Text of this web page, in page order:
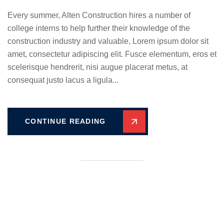
Every summer, Alten Construction hires a number of
college interns to help further their knowledge of the
construction industry and valuable, Lorem ipsum dolor sit
amet, consectetur adipiscing elit. Fusce elementum, eros et
scelerisque hendrerit, nisi augue placerat metus, at
consequat justo lacus a ligula...
CONTINUE READING